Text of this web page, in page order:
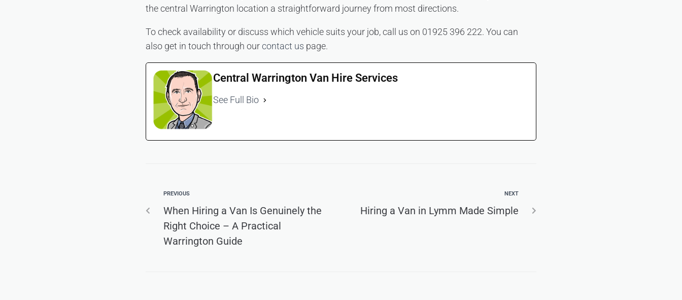
the central Warrington location a straightforward journey from most directions.
To check availability or discuss which vehicle suits your job, call us on 01925 396 222. You can
also get in touch through ourcontact us page.
Central Warrington Van Hire Services
See Full Bio
PREVIOUS
When Hiring a Van Is Genuinely the
Right Choice – A Practical
Warrington Guide
NEXT
Hiring a Van in Lymm Made Simple